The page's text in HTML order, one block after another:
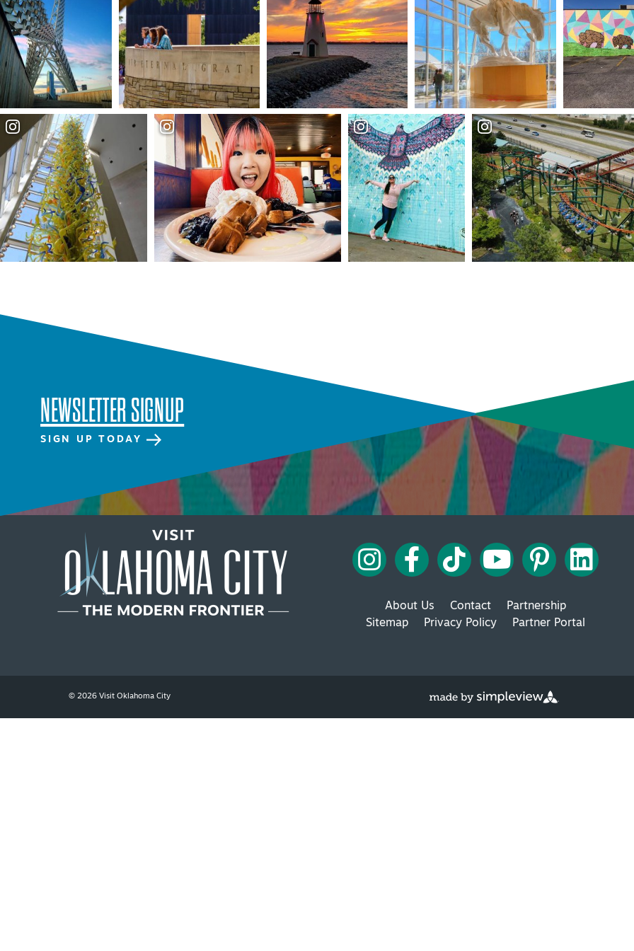
NEWSLETTER SIGNUP
VIEW BLOG
Virtual Tour
About Us
Contact
Partnership
Sitemap
Privacy Policy
Partner Portal
NEWSLETTER SIGNUP
SIGN UP TODAY
About Us Contact
Partnership
Sitemap
Privacy Policy Partner Portal
© 2026 Visit Oklahoma City